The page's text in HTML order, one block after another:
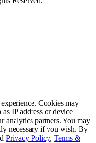
Cookies may
IP address or device
analytics partners. You may
necessary if you wish. By
Privacy Policy, Terms &